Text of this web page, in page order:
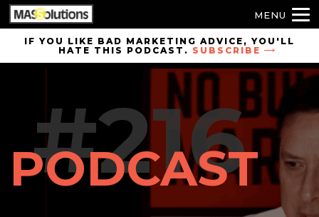
Skip to
content
IF YOU LIKE BAD MARKETING ADVICE, YOU'LL
HATE THIS PODCAST. SUBSCRIBE
#216
PODCAST
MENU